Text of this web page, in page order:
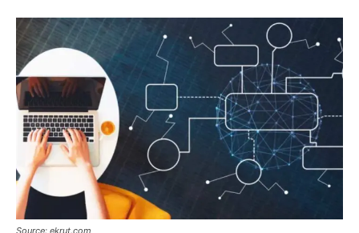
Source: ekrut.com